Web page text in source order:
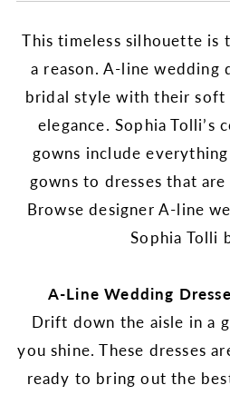
This timeless silhouette is
a reason. A-line wedding
bridal style with their soft
elegance. Sophia
gowns include
gowns to dresses that
Browse designer A-line
Sophia Tolli
A-Line Wedding
Drift down the aisle in a
you shine. These dresses
ready to bring out the